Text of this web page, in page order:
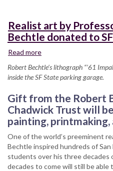
Realist art by
Bechtle donated to
Read more
art
by
Emeritus
Robert
Bechtle
to
SF
State
Robert Bechtle’s lithograph “’61
inside the SF State parking garage.
Gift from the Robert
Chadwick Trust will
painting,
One of the world’s preeminent
Bechtle inspired hundreds of
students over his three
decades to come will still be able